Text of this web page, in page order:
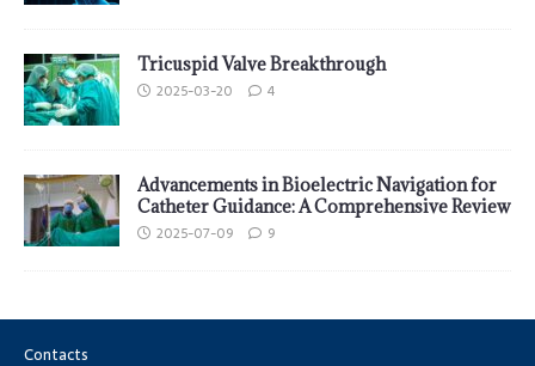
Tricuspid Valve Breakthrough
2025-03-20 4
Advancements in Bioelectric Navigation for
Catheter Guidance: A Comprehensive Review
2025-07-09 9
Contacts